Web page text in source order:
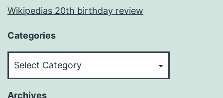
Wikipedias 20th birthday review
Categories
Archives